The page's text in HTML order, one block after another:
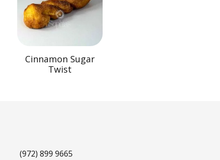
Cinnamon Sugar
Twist
(972) 899 9665